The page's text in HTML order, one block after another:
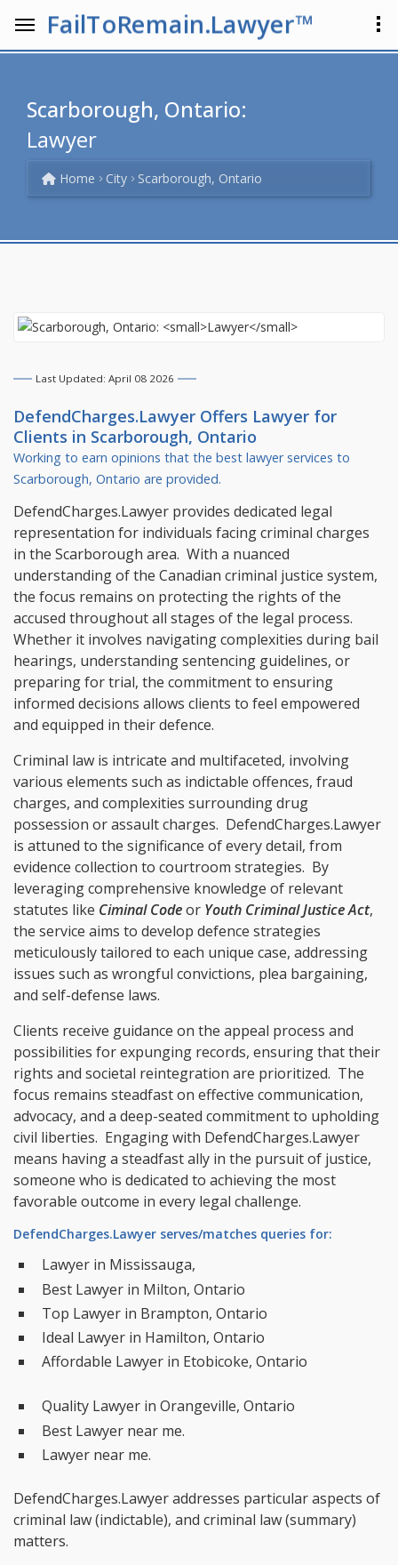
FailToRemain.Lawyer™
Scarborough, Ontario:
Lawyer
Home City Scarborough, Ontario
Last Updated: April 08 2026
DefendCharges.Lawyer Offers Lawyer for
Clients in Scarborough, Ontario
Working to earn opinions that the best lawyer services to
Scarborough, Ontario are provided.
DefendCharges.Lawyer provides dedicated legal
representation for individuals facing criminal charges
in the Scarborough area. With a nuanced
understanding of the Canadian criminal justice system,
the focus remains on protecting the rights of the
accused throughout all stages of the legal process.
Whether it involves navigating complexities during bail
hearings, understanding sentencing guidelines, or
preparing for trial, the commitment to ensuring
informed decisions allows clients to feel empowered
and equipped in their defence.
Criminal law is intricate and multifaceted, involving
various elements such as indictable offences, fraud
charges, and complexities surrounding drug
possession or assault charges. DefendCharges.Lawyer
is attuned to the significance of every detail, from
evidence collection to courtroom strategies. By
leveraging comprehensive knowledge of relevant
statutes like Ciminal Codeor Youth Criminal Justice Act,
the service aims to develop defence strategies
meticulously tailored to each unique case, addressing
issues such as wrongful convictions, plea bargaining,
and self-defense laws.
Clients receive guidance on the appeal process and
possibilities for expunging records, ensuring that their
rights and societal reintegration are prioritized. The
focus remains steadfast on effective communication,
advocacy, and a deep-seated commitment to upholding
civil liberties. Engaging with DefendCharges.Lawyer
means having a steadfast ally in the pursuit of justice,
someone who is dedicated to achieving the most
favorable outcome in every legal challenge.
DefendCharges.Lawyer serves/matches queries for:
Lawyer in Mississauga,
Best Lawyer in Milton, Ontario
Top Lawyer in Brampton, Ontario
Ideal Lawyer in Hamilton, Ontario
Affordable Lawyer in Etobicoke, Ontario
Quality Lawyer in Orangeville, Ontario
Best Lawyer near me.
Lawyer near me.
DefendCharges.Lawyer addresses particular aspects of
criminal law (indictable), and criminal law (summary)
matters.